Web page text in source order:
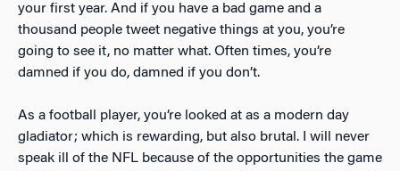
your first year. And if you have a bad game and a
thousand people tweet negative things at you, you’re
going to see it, no matter what. Often times, you’re
damned if you do, damned if you don’t.
As a football player, you’re looked at as a modern day
gladiator; which is rewarding, but also brutal. I will never
speak ill of the NFL because of the opportunities the game